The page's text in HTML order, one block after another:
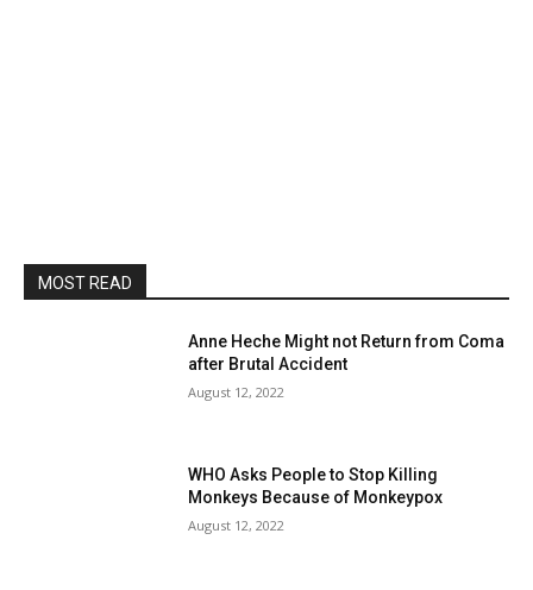
MOST READ
Anne Heche Might not Return from Coma
after Brutal Accident
August 12, 2022
WHO Asks People to Stop Killing
Monkeys Because of Monkeypox
August 12, 2022